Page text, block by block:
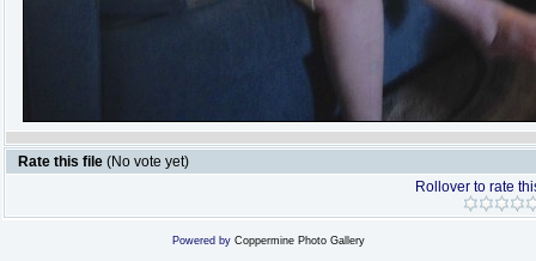
Rate this file (No vote yet)
Rollover to rate
Powered by Coppermine Photo Gallery